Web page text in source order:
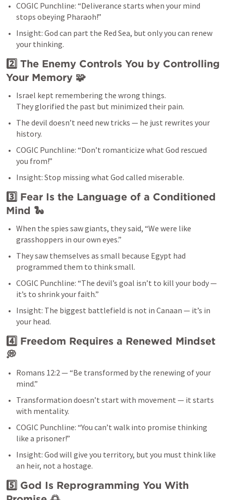
COGIC Punchline: “Deliverance starts when your mind
stops obeying Pharaoh!”
Insight: God can part the Red Sea, but only you can renew
your thinking.
2️⃣ The Enemy Controls You by Controlling
Your Memory 🧩
Israel kept remembering the wrong things.
They glorified the past but minimized their pain.
The devil doesn’t need new tricks — he just rewrites your
history.
COGIC Punchline: “Don’t romanticize what God rescued
you from!”
Insight: Stop missing what God called miserable.
3️⃣ Fear Is the Language of a Conditioned
Mind 🐍
When the spies saw giants, they said, “We were like
grasshoppers in our own eyes.”
They saw themselves as small because Egypt had
programmed them to think small.
COGIC Punchline: “The devil’s goal isn’t to kill your body —
it’s to shrink your faith.”
Insight: The biggest battlefield is not in Canaan — it’s in
your head.
4️⃣ Freedom Requires a Renewed Mindset
💭
Romans 12:2 — “Be transformed by the renewing of your
mind.”
Transformation doesn’t start with movement — it starts
with mentality.
COGIC Punchline: “You can’t walk into promise thinking
like a prisoner!”
Insight: God will give you territory, but you must think like
an heir, not a hostage.
5️⃣ God Is Reprogramming You With